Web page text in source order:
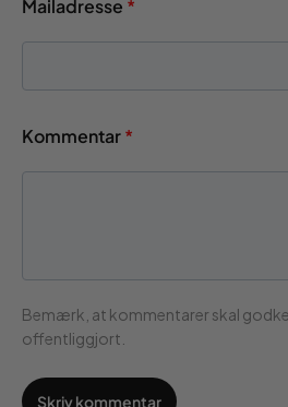
Mailadresse *
Kommentar*
Bemærk, at kommentarer skal
offentliggjort.